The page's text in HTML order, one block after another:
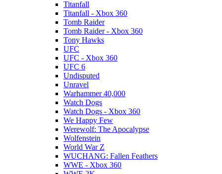
Titanfall
Titanfall - Xbox 360
Tomb Raider
Tomb Raider - Xbox 360
Tony Hawks
UFC
UFC - Xbox 360
UFC 6
Undisputed
Unravel
Warhammer 40,000
Watch Dogs
Watch Dogs - Xbox 360
We Happy Few
Werewolf: The Apocalypse
Wolfenstein
World War Z
WUCHANG: Fallen Feathers
WWE - Xbox 360